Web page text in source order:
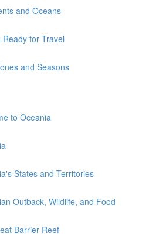
and Oceans
for Travel
and Seasons
to Oceania
States and Territories
Outback, Wildlife, and Food
Barrier Reef